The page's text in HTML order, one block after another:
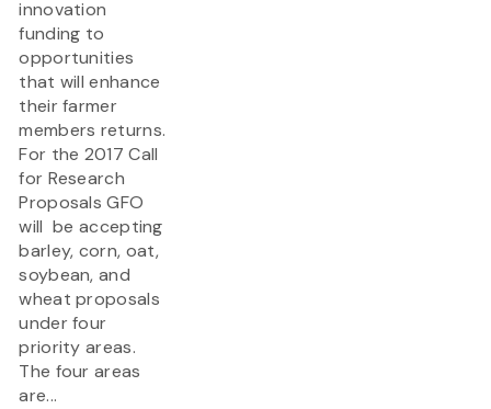
innovation
funding to
opportunities
that will enhance
their farmer
members returns.
For the 2017 Call
for Research
Proposals GFO
will be accepting
barley, corn, oat,
soybean, and
wheat proposals
under four
priority areas.
The four areas
are...